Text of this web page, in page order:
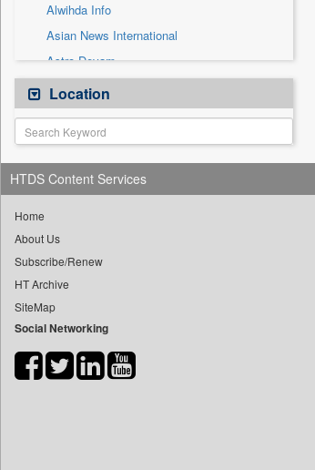
Alwihda Info
Asian News International
Astro Devam
Australian Government News
Autox
Bis Research
Bana Africa Gossips
Bana Kenya
Bang Showbiz
Bang Tech
Bangladesh Business News
Bdnews24
Biospectrum Asia
Location
HTDS Content Services
Home
About Us
Subscribe/Renew
HT Archive
SiteMap
Social Networking